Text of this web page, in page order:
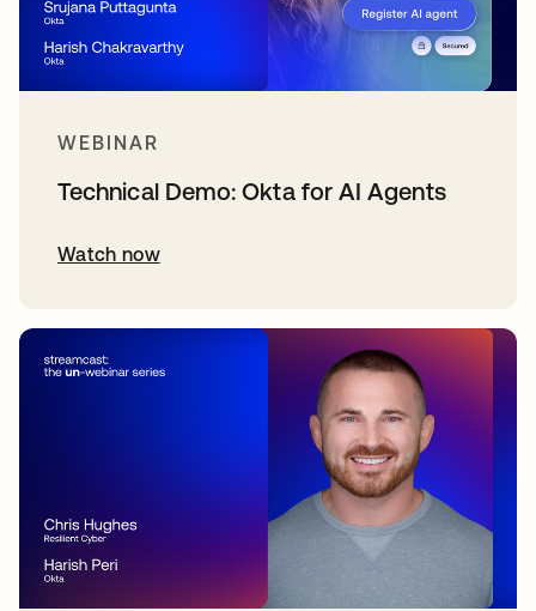
WEBINAR
Technical Demo: Okta for AI Agents
Watch now